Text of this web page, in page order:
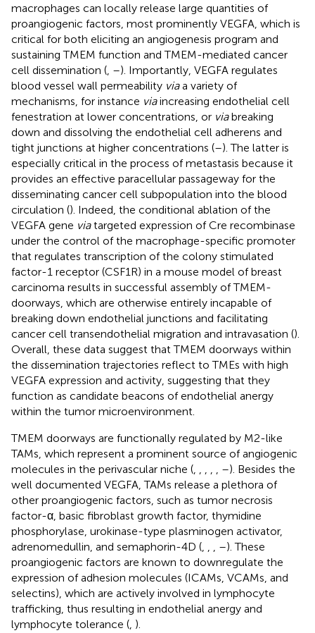
macrophages can locally release large quantities of
proangiogenic factors, most prominently VEGFA, which is
critical for both eliciting an angiogenesis program and
sustaining TMEM function and TMEM-mediated cancer
cell dissemination ( –). Importantly, VEGFA regulates
blood vessel wall permeability viaa variety of
mechanisms, for instance viaincreasing endothelial cell
fenestration at lower concentrations, or viabreaking
down and dissolving the endothelial cell adherens and
tight junctions at higher concentrations (–). The latter is
especially critical in the process of metastasis because it
provides an effective paracellular passageway for the
disseminating cancer cell subpopulation into the blood
circulation (). Indeed, the conditional ablation of the
VEGFA gene viatargeted expression of Cre recombinase
under the control of the macrophage-specific promoter
that regulates transcription of the colony stimulated
factor-1 receptor (CSF1R) in a mouse model of breast
carcinoma results in successful assembly of TMEM-
doorways, which are otherwise entirely incapable of
breaking down endothelial junctions and facilitating
cancer cell transendothelial migration and intravasation ().
Overall, these data suggest that TMEM doorways within
the dissemination trajectories reflect to TMEs with high
VEGFA expression and activity, suggesting that they
function as candidate beacons of endothelial anergy
within the tumor microenvironment.
TMEM doorways are functionally regulated by M2-like
TAMs, which represent a prominent source of angiogenic
molecules in the perivascular niche (
–). Besides the
well documented VEGFA, TAMs release a plethora of
other proangiogenic factors, such as tumor necrosis
factor-α, basic fibroblast growth factor, thymidine
phosphorylase, urokinase-type plasminogen activator,
adrenomedullin, and semaphorin-4D (
–). These
proangiogenic factors are known to downregulate the
expression of adhesion molecules (ICAMs, VCAMs, and
selectins), which are actively involved in lymphocyte
trafficking, thus resulting in endothelial anergy and
lymphocyte tolerance ( ).